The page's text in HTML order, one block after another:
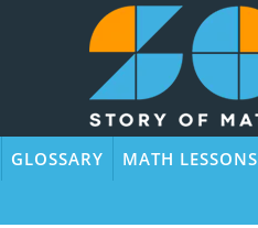
GLOSSARY MATH LESSONS